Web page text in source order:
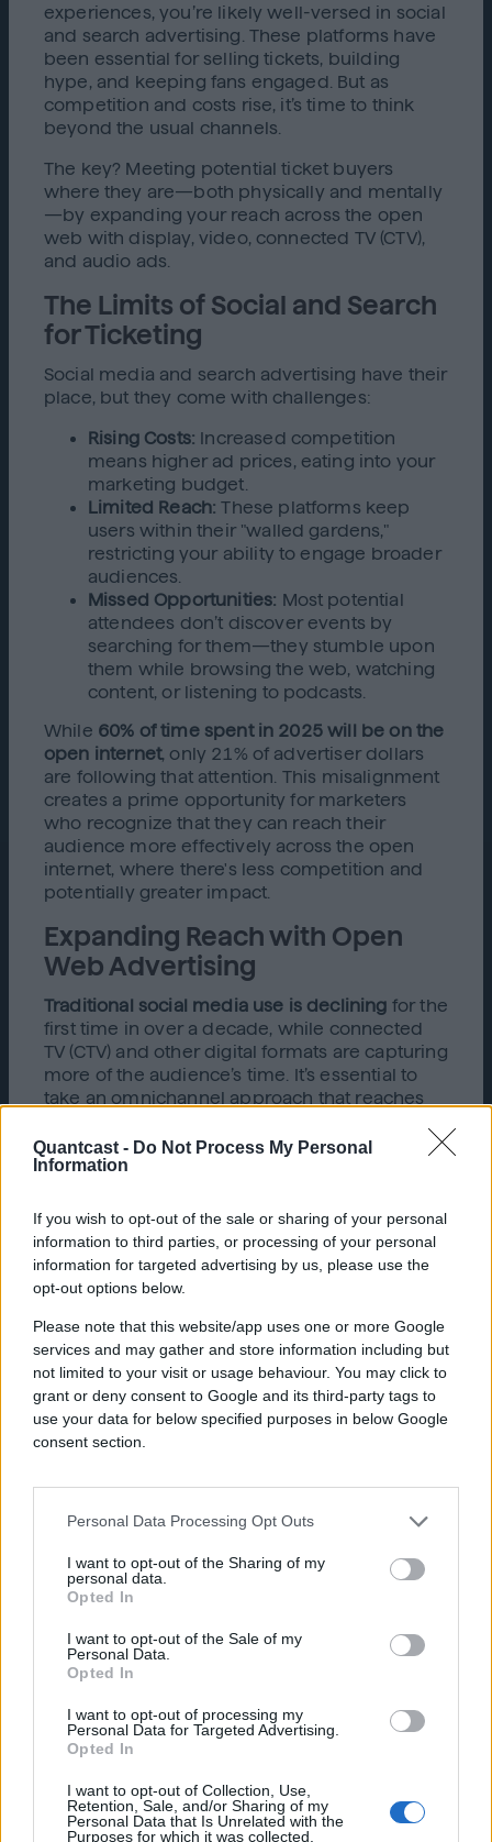
Quantcast - Do Not Process My Personal
Information
If you wish to opt-out of the sale or sharing of your personal
information to third parties, or processing of your personal
information for targeted advertising by us, please use the
opt-out options below.
Please note that this website/app uses one or more Google
services and may gather and store information including but
not limited to your visit or usage behaviour. You may click to
grant or deny consent to Google and its third-party tags to
use your data for below specified purposes in below Google
consent section.
Personal Data Processing Opt Outs
I want to opt-out of the Sharing of my
personal data.
Opted In
I want to opt-out of the Sale of my
Personal Data.
Opted In
I want to opt-out of processing my
Personal Data for Targeted Advertising.
Opted In
I want to opt-out of Collection, Use,
Retention, Sale, and/or Sharing of my
Personal Data that Is Unrelated with the
Purposes for which it was collected.
experiences, you’re likely well-versed in social
and search advertising. These platforms have
been essential for selling tickets, building
hype, and keeping fans engaged. But as
competition and costs rise, it’s time to think
beyond the usual channels.
The key? Meeting potential ticket buyers
where they are—both physically and mentally
—by expanding your reach across the open
web with display, video, connected TV (CTV),
and audio ads.
The Limits of Social and Search
for Ticketing
Social media and search advertising have their
place, but they come with challenges:
Rising Costs: Increased competition
means higher ad prices, eating into your
marketing budget.
Limited Reach: These platforms keep
users within their "walled gardens,"
restricting your ability to engage broader
audiences.
Missed Opportunities: Most potential
attendees don’t discover events by
searching for them—they stumble upon
them while browsing the web, watching
content, or listening to podcasts.
While 60% of time spent in 2025 will be on the
open internet, only 21% of advertiser dollars
are following that attention. This misalignment
creates a prime opportunity for marketers
who recognize that they can reach their
audience more effectively across the open
internet, where there's less competition and
potentially greater impact.
Expanding Reach with Open
Web Advertising
Traditional social media use is declining for the
first time in over a decade, while connected
TV (CTV) and other digital formats are capturing
more of the audience’s time. It’s essential to
take an omnichannel approach that reaches
smartphones, CTV, gaming consoles, podcasts,
and more.
potential ticket buyers across multiple
Display Ads:
as users browse news, entertainment
sites, and more.
Online Video Advertising:
Use engaging
storytelling across video platforms to
boost awareness beyond YouTube and
social feeds.
Audio Ads:Reach audiences listening to
for promoting concerts, festivals, and
theater events.
Consumers constantly switch between
devices and content formats. A strategic
omnichannel advertising
journey—from awareness to ticket purchase.
Own Custom Audience